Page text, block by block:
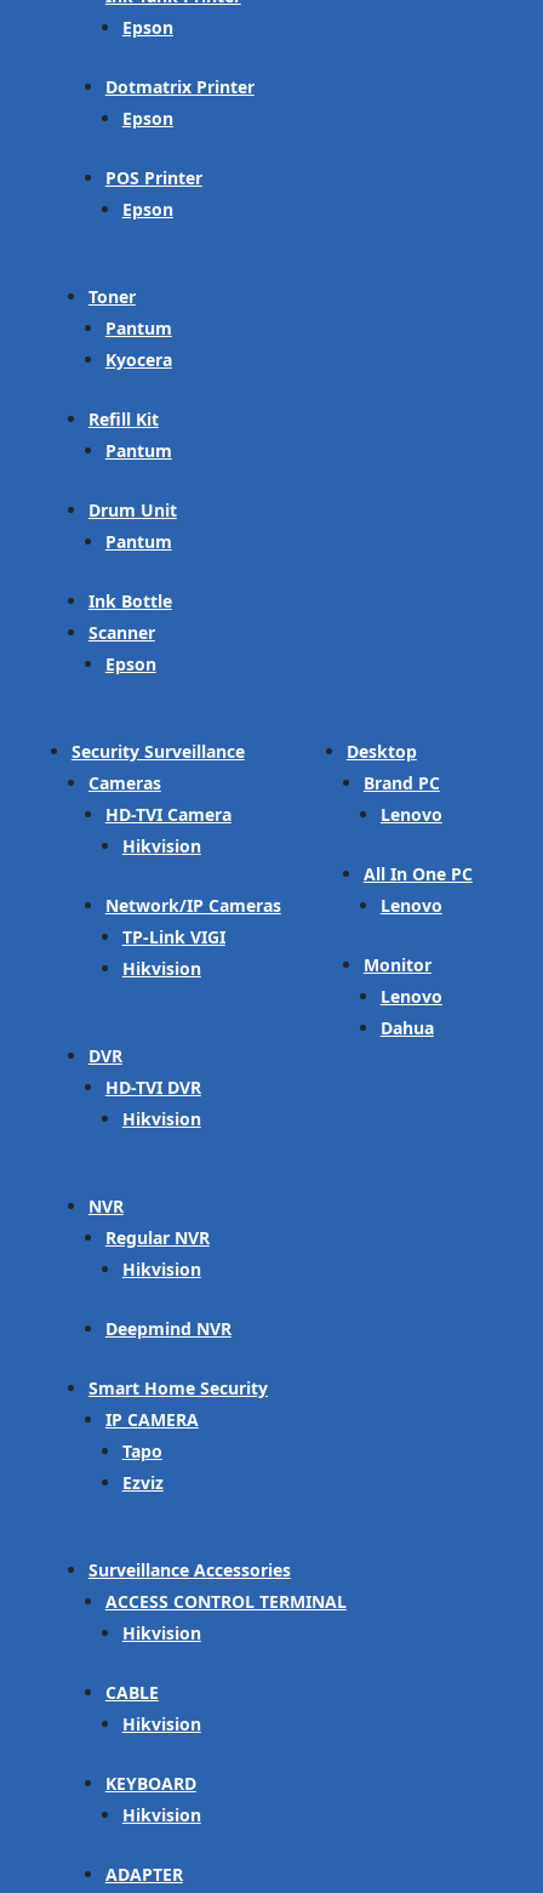
Epson
Dotmatrix Printer
Epson
POS Printer
Epson
Toner
Pantum
Kyocera
Refill Kit
Pantum
Drum Unit
Pantum
Ink Bottle
Scanner
Epson
Security Surveillance
Cameras
HD-TVI Camera
Hikvision
Network/IP Cameras
TP-Link VIGI
Hikvision
DVR
HD-TVI DVR
Hikvision
NVR
Regular NVR
Hikvision
Deepmind NVR
Smart Home Security
IP CAMERA
Tapo
Ezviz
Surveillance Accessories
ACCESS CONTROL TERMINAL
Hikvision
CABLE
Hikvision
KEYBOARD
Hikvision
ADAPTER
Desktop
Brand PC
Lenovo
All In One PC
Lenovo
Monitor
Lenovo
Dahua